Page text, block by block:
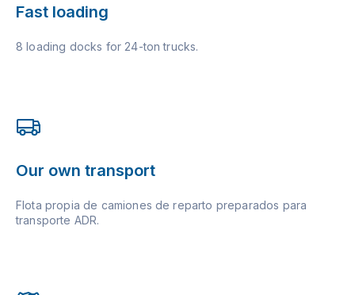
Fast loading
8 loading docks for 24-ton trucks.
Our own transport
Flota propia de camiones de reparto preparados para
transporte ADR.